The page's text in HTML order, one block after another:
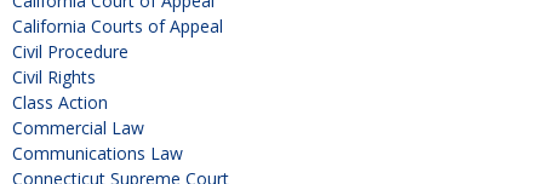
California Courts of Appeal
Civil Procedure
Civil Rights
Class Action
Commercial Law
Communications Law
Connecticut Supreme Court